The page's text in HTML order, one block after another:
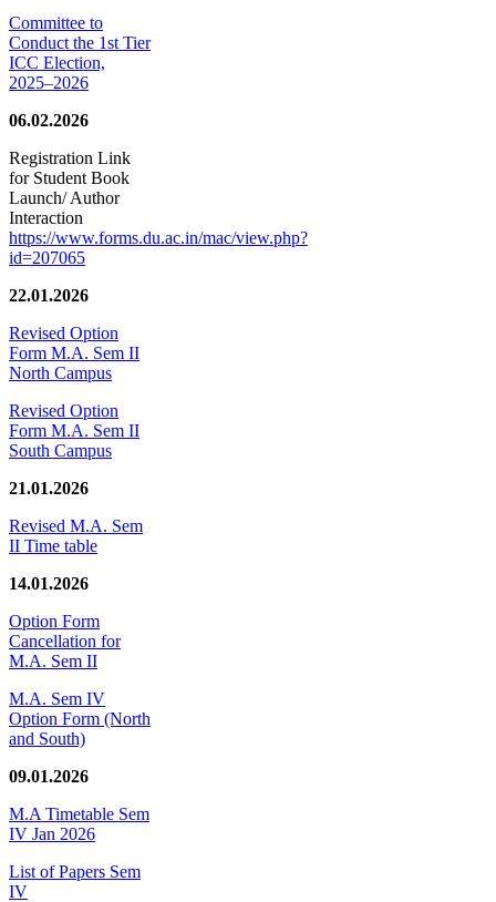
Committee to
Conduct the 1st Tier
ICC Election,
2025–2026
06.02.2026
Registration Link
for Student Book
Launch/ Author
Interaction
https://www.forms.du.ac.in/mac/view.php?
id=207065
22.01.2026
Revised Option
Form M.A. Sem II
North Campus
Revised Option
Form M.A. Sem II
South Campus
21.01.2026
Revised M.A. Sem
II Time table
14.01.2026
Option Form
Cancellation for
M.A. Sem II
M.A. Sem IV
Option Form (North
and South)
09.01.2026
M.A Timetable Sem
IV Jan 2026
List of Papers Sem
IV